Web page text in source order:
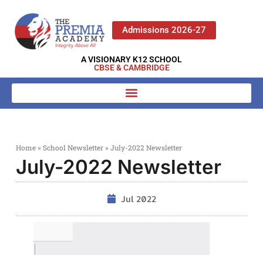
Admissions 2026-27
A VISIONARY K12 SCHOOL
CBSE & CAMBRIDGE
Home » School Newsletter » July-2022 Newsletter
July-2022 Newsletter
Jul 2022